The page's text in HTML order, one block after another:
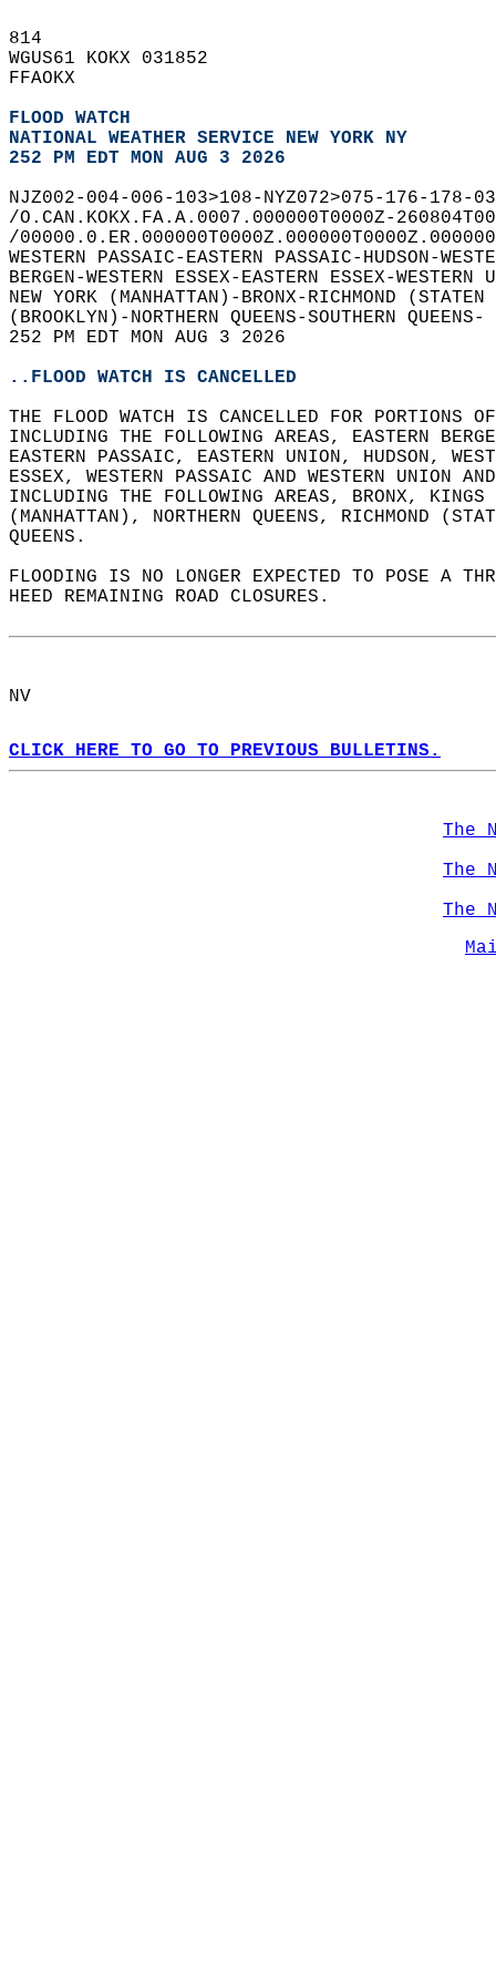
814
WGUS61 KOKX 031852
FFAOKX
FLOOD WATCH
NATIONAL WEATHER SERVICE NEW YORK NY
252 PM EDT MON AUG 3 2026
NJZ002-004-006-103>108-NYZ072>075-176-
/O.CAN.KOKX.FA.A.0007.000000T0000Z-
/
WESTERN PASSAIC-EASTERN PASSAIC-HUDSON-
BERGEN-WESTERN ESSEX-EASTERN ESSEX-
NEW YORK (MANHATTAN)-BRONX-RICHMOND
(BROOKLYN)-NORTHERN QUEENS-SOUTHERN
252 PM EDT MON AUG 3 2026
..FLOOD WATCH IS CANCELLED
THE FLOOD WATCH IS CANCELLED FOR PORTIONS
INCLUDING THE FOLLOWING AREAS, EASTERN
EASTERN PASSAIC, EASTERN UNION, HUDSON,
ESSEX, WESTERN PASSAIC AND WESTERN UNION
INCLUDING THE FOLLOWING AREAS, BRONX,
(MANHATTAN), NORTHERN QUEENS, RICHMOND
QUEENS.
FLOODING IS NO LONGER EXPECTED TO POSE A
HEED REMAINING ROAD CLOSURES.
NV
CLICK HERE TO GO TO PREVIOUS BULLETINS.
The
The
The